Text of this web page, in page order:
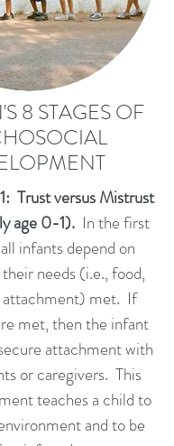
8 STAGES OF
Trust versus Mistrust
age 0-1).In the first
infants depend on
needs (i.e., food,
attachment) met. If
met, then the infant
attachment with
or caregivers. This
teaches a child to
and to be